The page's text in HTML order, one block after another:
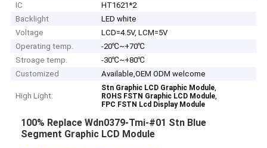
IC
HT1621*2
Backlight
LED white
Voltage
LCD=4.5V, LCM=5V
Operating temp.
-20℃~+70℃
Stroage temp.
-30℃~+80℃
Customized
Available,OEM ODM welcome
High Light:
Stn Graphic LCD Graphic Module,
ROHS FSTN Graphic LCD Module,
FPC FSTN Lcd Display Module
100% Replace Wdn0379-Tmi-#01 Stn Blue
Segment Graphic LCD Module